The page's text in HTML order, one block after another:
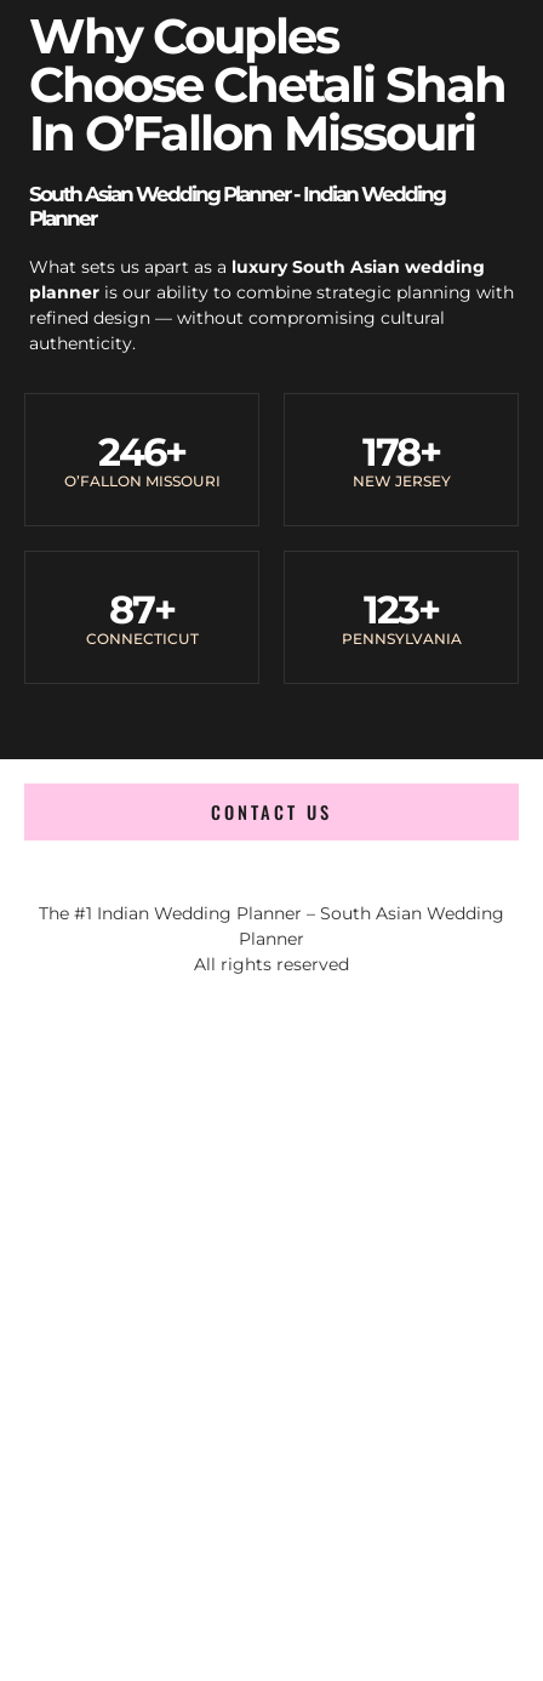
Why Couples
Choose Chetali Shah
In O’Fallon Missouri
South Asian Wedding Planner - Indian Wedding
Planner
What sets us apart as a luxury South Asian wedding
planner is our ability to combine strategic planning with
refined design — without compromising cultural
authenticity.
O’FALLON MISSOURI
246+
NEW JERSEY
178+
CONNECTICUT
87+
PENNSYLVANIA
123+
CONTACT US
The #1 Indian Wedding Planner – South Asian Wedding
Planner
All rights reserved